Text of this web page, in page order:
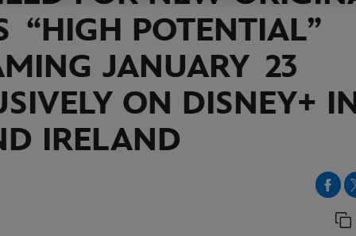
“HIGH POTENTIAL”
JANUARY 23
ON DISNEY+
IRELAND